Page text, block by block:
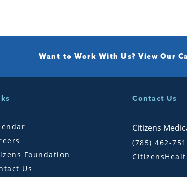
Want to Work With Us? View Our
Foundation
Us
Contact Us
Citizens
(785) 462-